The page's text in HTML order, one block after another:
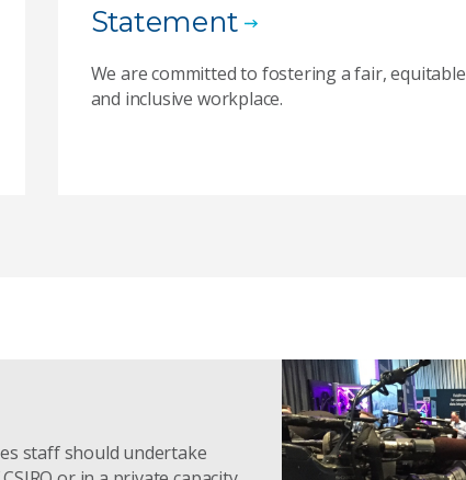
Statement
We are committed to fostering a fair, equitable
and inclusive workplace.
staff should undertake